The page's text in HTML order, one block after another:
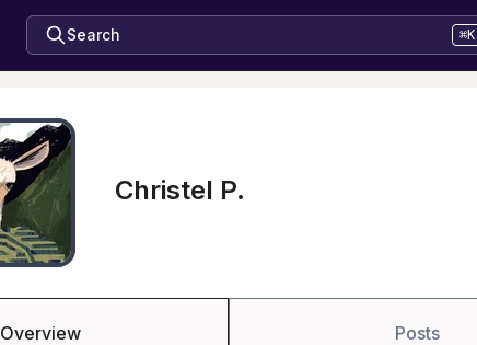
Search ⌘K
Christel P.
Overview Posts